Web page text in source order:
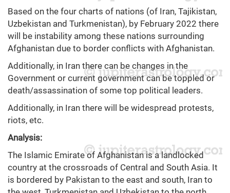
Based on the four charts of nations (of Iran, Tajikistan,
Uzbekistan and Turkmenistan), by February 2022 there
will be instability among these nations surrounding
Afghanistan due to border conflicts with Afghanistan.
Additionally, in Iran there can be changes in the
Government or current government can be toppled or
death/assassination of some top political leaders.
Additionally, in Iran there will be widespread protests,
riots, etc.
Analysis:
The Islamic Emirate of Afghanistan is a landlocked
country at the crossroads of Central and South Asia. It
is bordered by Pakistan to the east and south, Iran to